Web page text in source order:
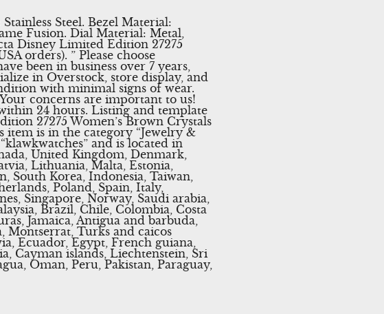
Steel. Bezel Material:
Fusion. Dial Material: Metal,
Disney Limited Edition 27275
orders). ” Please choose
been in business over 7 years,
in Overstock, store display, and
with minimal signs of wear.
concerns are important to us!
24 hours. Listing and template
27275 Women’s Brown Crystals
item is in the category “Jewelry &
and is located in
United Kingdom, Denmark,
Lithuania, Malta, Estonia,
South Korea, Indonesia, Taiwan,
Poland, Spain, Italy,
Singapore, Norway, Saudi arabia,
Brazil, Chile, Colombia, Costa
Jamaica, Antigua and barbuda,
Montserrat, Turks and caicos
Ecuador, Egypt, French guiana,
Cayman islands, Liechtenstein, Sri
Oman, Peru, Pakistan, Paraguay,